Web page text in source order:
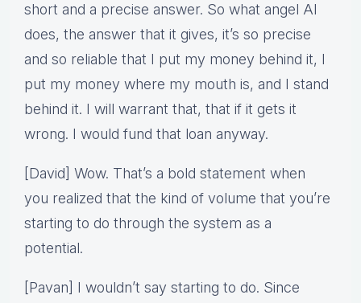
short and a precise answer. So what angel AI
does, the answer that it gives, it’s so precise
and so reliable that I put my money behind it, I
put my money where my mouth is, and I stand
behind it. I will warrant that, that if it gets it
wrong. I would fund that loan anyway.
[David] Wow. That’s a bold statement when
you realized that the kind of volume that you’re
starting to do through the system as a
potential.
[Pavan] I wouldn’t say starting to do. Since